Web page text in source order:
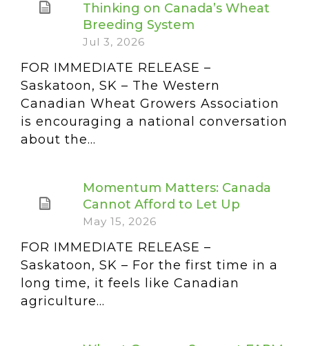
Thinking on Canada’s Wheat
Breeding System
Jul 3, 2026
FOR IMMEDIATE RELEASE –
Saskatoon, SK – The Western
Canadian Wheat Growers Association
is encouraging a national conversation
about the...
Momentum Matters: Canada
Cannot Afford to Let Up
May 15, 2026
FOR IMMEDIATE RELEASE –
Saskatoon, SK – For the first time in a
long time, it feels like Canadian
agriculture...